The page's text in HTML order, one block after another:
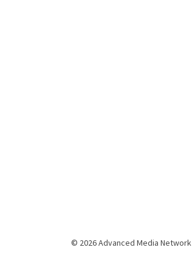
© 2026 Advanced Media Network